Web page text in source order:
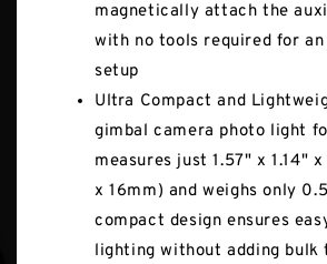
magnetically attach the
with no tools required for
setup
Ultra Compact and
gimbal camera photo light
measures just 1.57" x 1.14"
x 16mm) and weighs only
compact design ensures
lighting without adding bulk